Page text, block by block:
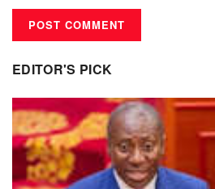
EDITOR'S PICK